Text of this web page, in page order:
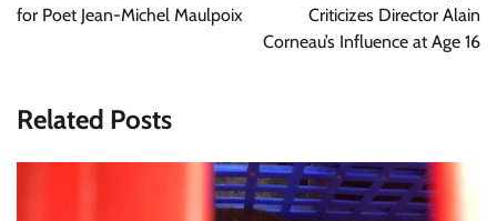
for Poet Jean-Michel Maulpoix
Criticizes Director Alain
Corneau’s Influence at Age 16
Related Posts